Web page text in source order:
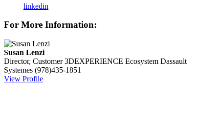
linkedin
For More Information:
Susan Lenzi
Director, Customer 3DEXPERIENCE Ecosystem Dassault
Systemes (978)435-1851
View Profile